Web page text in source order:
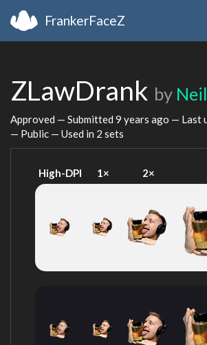
FrankerFaceZ
ZLawDrank by
Approved — Submitted 9 years ago — Last
— Public — Used in 2 sets
High-DPI 1× 2×